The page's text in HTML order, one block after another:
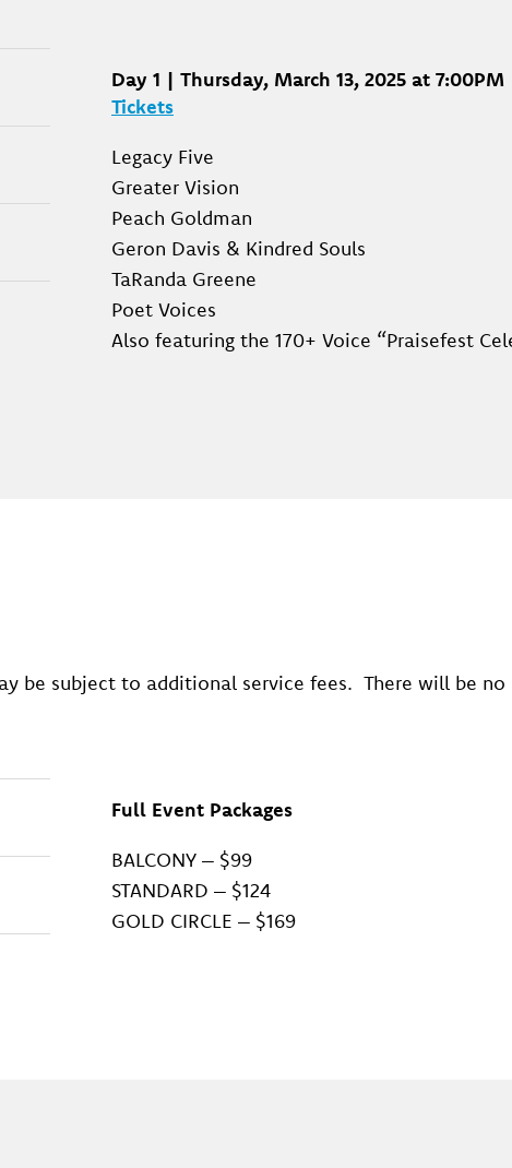
Day 1 | Thursday, March 13, 2025 at 7:00PM
Tickets
Legacy Five
Greater Vision
Peach Goldman
Geron Davis & Kindred Souls
TaRanda Greene
Poet Voices
Also featuring the 170+ Voice “Praisefest
be subject to additional service fees. There will be
Full Event Packages
BALCONY – $99
STANDARD – $124
GOLD CIRCLE – $169